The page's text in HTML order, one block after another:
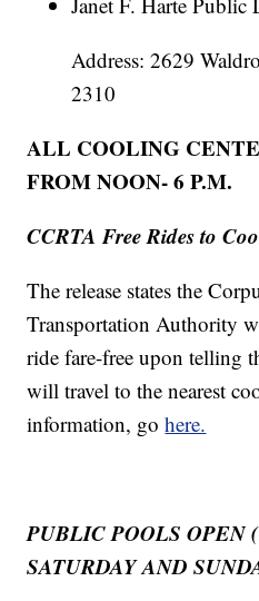
Address: 2629
2310
ALL COOLING
FROM NOON- 6 P.M.
CCRTA Free Rides to
The release states the
Transportation Authority
ride fare-free upon telling
will travel to the nearest
information, gohere.
PUBLIC POOLS OPEN
SATURDAY AND